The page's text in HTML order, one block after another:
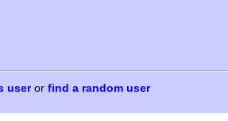
or find a random user